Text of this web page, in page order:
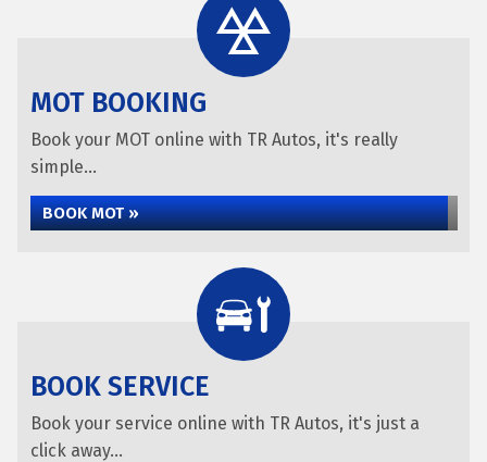
MOT BOOKING
Book your MOT online with TR Autos, it's really
simple...
BOOK MOT »
BOOK SERVICE
Book your service online with TR Autos, it's just a
click away...